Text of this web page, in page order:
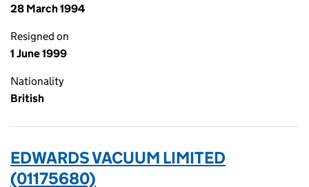
28 March 1994
Resigned on
1 June 1999
Nationality
British
EDWARDS VACUUM LIMITED
(01175680)